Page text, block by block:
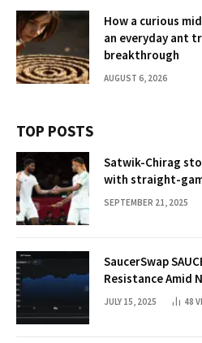
How a curious
an everyday ant
breakthrough
AUGUST 6, 2026
TOP POSTS
Satwik-Chirag
with straight-
Badminton News
SEPTEMBER 21, 2025
SaucerSwap
Resistance Amid
JULY 15, 2025 48